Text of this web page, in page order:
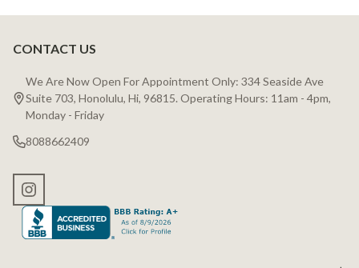
Footer
Start
CONTACT US
We Are Now Open For Appointment Only: 334 Seaside Ave
Suite 703, Honolulu, Hi, 96815. Operating Hours: 11am - 4pm,
Monday - Friday
8088662409